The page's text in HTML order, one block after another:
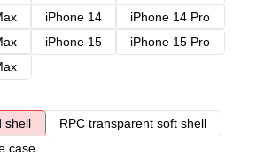
iPhone 14
iPhone 14 Pro
iPhone 15
iPhone 15 Pro
shell
RPC transparent soft shell
case